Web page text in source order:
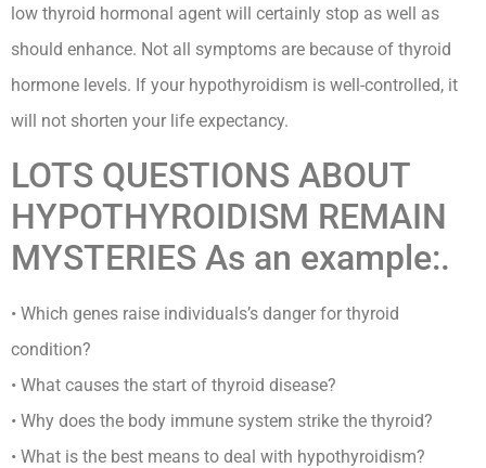
low thyroid hormonal agent will certainly stop as well as
should enhance. Not all symptoms are because of thyroid
hormone levels. If your hypothyroidism is well-controlled, it
will not shorten your life expectancy.
LOTS QUESTIONS ABOUT
HYPOTHYROIDISM REMAIN
MYSTERIES As an example:.
• Which genes raise individuals’s danger for thyroid
condition?
• What causes the start of thyroid disease?
• Why does the body immune system strike the thyroid?
• What is the best means to deal with hypothyroidism?